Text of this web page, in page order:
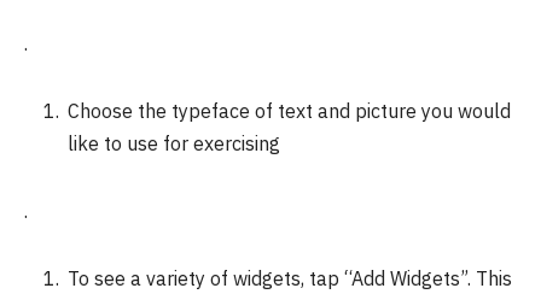
.
Choose the typeface of text and picture you would
like to use for exercising
.
To see a variety of widgets, tap “Add Widgets”. This